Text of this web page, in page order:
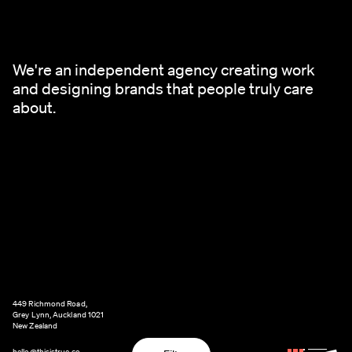
We're an independent agency creating work
and designing brands that people truly care
about.
449 Richmond Road,
Grey Lynn, Auckland 1021
New Zealand